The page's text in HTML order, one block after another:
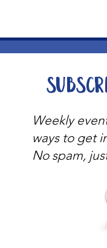
Weekly
ways to get
No spam,